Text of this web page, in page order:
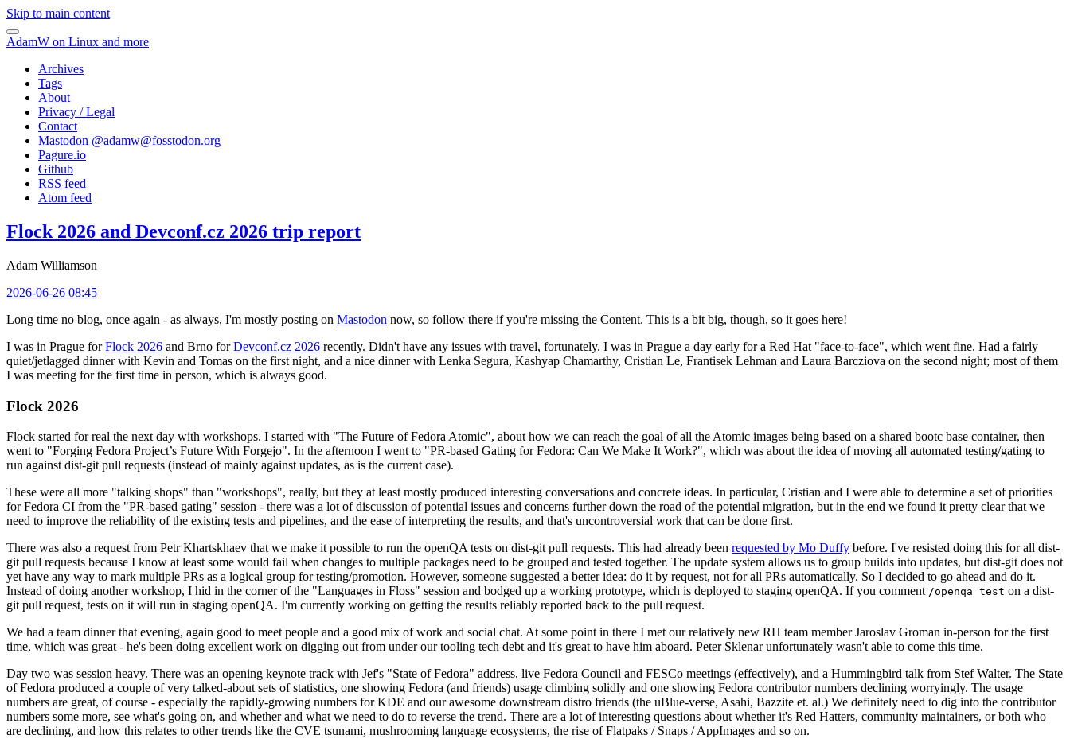
Skip to main content
AdamW on Linux and more
Archives
Tags
About
Privacy / Legal
Contact
Mastodon @adamw@fosstodon.org
Pagure.io
Github
RSS feed
Atom feed
Flock 2026 and Devconf.cz 2026 trip report
Adam Williamson
2026-06-26 08:45
Long time no blog, once again - as always, I'm mostly posting on Mastodon now, so follow there if you're missing the Content. This is a bit big, though, so it goes here!
I was in Prague forFlock 2026 and Brno forDevconf.cz 2026 recently. Didn't have any issues with travel, fortunately. I was in Prague a day early for a Red Hat "face-to-face", which went fine. Had a fairly
quiet/jetlagged dinner with Kevin and Tomas on the first night, and a nice dinner with Lenka Segura, Kashyap Chamarthy, Cristian Le, Frantisek Lehman and Laura Barcziova on the second night; most of them
I was meeting for the first time in person, which is always good.
Flock 2026
Flock started for real the next day with workshops. I started with "The Future of Fedora Atomic", about how we can reach the goal of all the Atomic images being based on a shared bootc base container, then
went to "Forging Fedora Project’s Future With Forgejo". In the afternoon I went to "PR-based Gating for Fedora: Can We Make It Work?", which was about the idea of moving all automated testing/gating to
run against dist-git pull requests (instead of mainly against updates, as is the current case).
These were all more "talking shops" than "workshops", really, but they at least mostly produced interesting conversations and concrete ideas. In particular, Cristian and I were able to determine a set of priorities
for Fedora CI from the "PR-based gating" session - there was a lot of discussion of potential issues and concerns further down the road of the potential migration, but in the end we found it pretty clear that we
need to improve the reliability of the existing tests and pipelines, and the ease of interpreting the results, and that's uncontroversial work that can be done first.
There was also a request from Petr Khartskhaev that we make it possible to run the openQA tests on dist-git pull requests. This had already been requested by Mo Duffy before. I've resisted doing this for all dist-
git pull requests because I know at least some would fail when changes to multiple packages need to be grouped and tested together. The update system allows us to group builds into updates, but dist-git does not
yet have any way to mark multiple PRs as a logical group for testing/promotion. However, someone suggested a better idea: do it by request, not for all PRs automatically. So I decided to go ahead and do it.
Instead of doing another workshop, I hid in the corner of the "Languages in Floss" session and bodged up a working prototype, which is deployed to staging openQA. If you comment /openqa test on a dist-
git pull request, tests on it will run in staging openQA. I'm currently working on getting the results reliably reported back to the pull request.
We had a team dinner that evening, again good to meet people and a good mix of work and social chat. At some point in there I met our relatively new RH team member Jaroslav Groman in-person for the first
time, which was great - he's been doing excellent work on digging out from under our tooling tech debt and it's great to have him aboard. Peter Sklenar unfortunately wasn't able to come this time.
Day two was session heavy. There was an opening keynote track with Jef's "State of Fedora" address, live Fedora Council and FESCo meetings (effectively), and a Hummingbird talk from Stef Walter. The State
of Fedora produced a couple of very talked-about sets of statistics, one showing Fedora (and friends) usage climbing solidly and one showing Fedora contributor numbers declining worryingly. The usage
numbers are great, of course - especially the rapidly-growing numbers for KDE and our awesome downstream distro friends (the uBlue-verse, Asahi, Bazzite et. al.) We definitely need to dig into the contributor
numbers some more, see what's going on, and whether and what we need to do to reverse the trend. There are a lot of interesting questions about whether it's Red Hatters, community maintainers, or both who
are declining, and how this relates to other trends like the CVE tsunami, mushrooming language ecosystems, the rise of Flatpaks / Snaps / AppImages and so on.